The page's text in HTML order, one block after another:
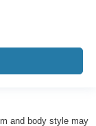
and body style may